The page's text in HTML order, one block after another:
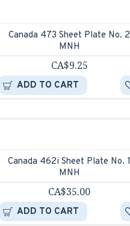
Canada 473 Sheet Plate No. 2
MNH
CA$9.25
ADD TO CART
Canada 462i Sheet Plate No. 1
MNH
CA$35.00
ADD TO CART